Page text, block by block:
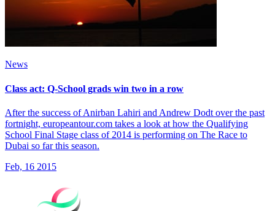
News
Class act: Q-School grads win two in a row
After the success of Anirban Lahiri and Andrew Dodt over the past
fortnight, europeantour.com takes a look at how the Qualifying
School Final Stage class of 2014 is performing on The Race to
Dubai so far this season.
Feb, 16 2015